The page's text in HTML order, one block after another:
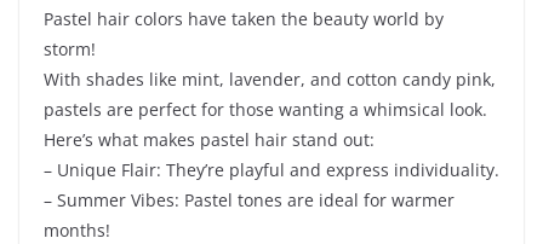
Pastel hair colors have taken the beauty world by
storm!
With shades like mint, lavender, and cotton candy pink,
pastels are perfect for those wanting a whimsical look.
Here’s what makes pastel hair stand out:
– Unique Flair: They’re playful and express individuality.
– Summer Vibes: Pastel tones are ideal for warmer
months!